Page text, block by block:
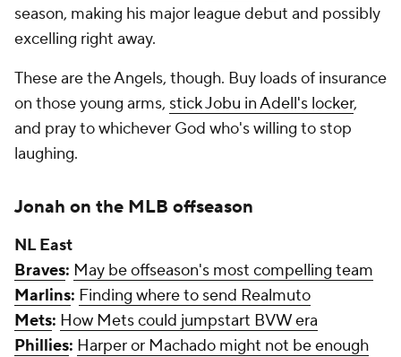
season, making his major league debut and possibly
excelling right away.
These are the Angels, though. Buy loads of insurance
on those young arms, stick Jobu in Adell's locker,
and pray to whichever God who's willing to stop
laughing.
Jonah on the MLB offseason
NL East
Braves: May be offseason's most compelling team
Marlins: Finding where to send Realmuto
Mets: How Mets could jumpstart BVW era
Phillies: Harper or Machado might not be enough